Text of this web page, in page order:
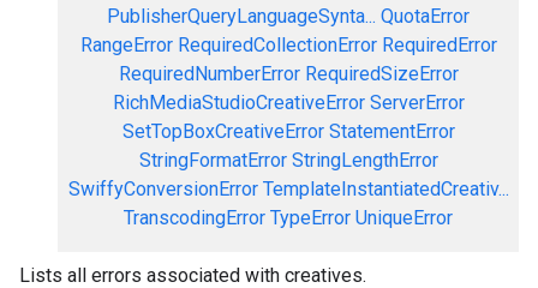
PublisherQueryLanguageSynta... QuotaError
RangeError RequiredCollectionError RequiredError
RequiredNumberError RequiredSizeError
RichMediaStudioCreativeError ServerError
SetTopBoxCreativeError StatementError
StringFormatError StringLengthError
SwiffyConversionError TemplateInstantiatedCreativ...
TranscodingError TypeError UniqueError
Lists all errors associated with creatives.